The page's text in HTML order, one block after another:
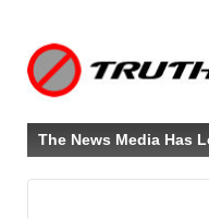
The News Media Has